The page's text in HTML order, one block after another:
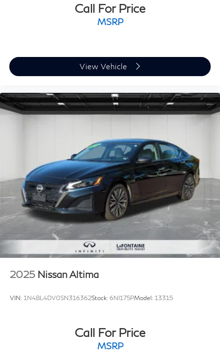
Call For Price
MSRP
View Vehicle
2025 Nissan Altima
VIN: 1N4BL4DV0SN316362Stock: 6NI175PModel: 13315
Call For Price
MSRP